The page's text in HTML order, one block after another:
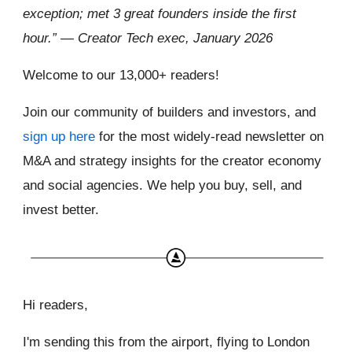
exception; met 3 great founders inside the first
hour.” — Creator Tech exec, January 2026
Welcome to our 13,000+ readers!
Join our community of builders and investors, and
sign up here for the most widely-read newsletter on
M&A and strategy insights for the creator economy
and social agencies. We help you buy, sell, and
invest better.
Hi readers,
I'm sending this from the airport, flying to London